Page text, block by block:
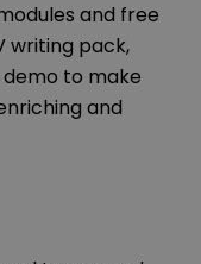
and free
writing pack,
to make
and